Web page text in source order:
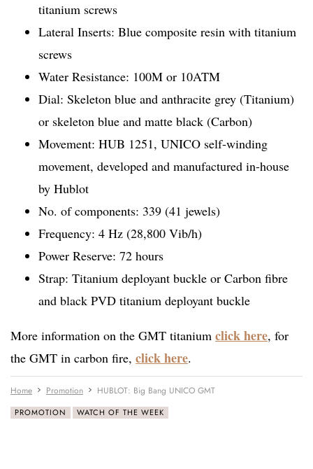
titanium screws
Lateral Inserts: Blue composite resin with titanium
screws
Water Resistance: 100M or 10ATM
Dial: Skeleton blue and anthracite grey (Titanium)
or skeleton blue and matte black (Carbon)
Movement: HUB 1251, UNICO self-winding
movement, developed and manufactured in-house
by Hublot
No. of components: 339 (41 jewels)
Frequency: 4 Hz (28,800 Vib/h)
Power Reserve: 72 hours
Strap: Titanium deployant buckle or Carbon fibre
and black PVD titanium deployant buckle
More information on the GMT titanium click here, for
the GMT in carbon fire, click here.
Home Promotion HUBLOT: Big Bang UNICO GMT
PROMOTION WATCH OF THE WEEK